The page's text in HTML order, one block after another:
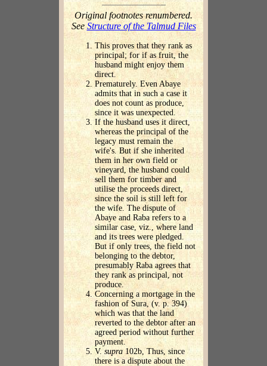
Original footnotes renumbered.
See Structure of the Talmud Files
This proves that they rank as
principal; for if as fruit, the
husband might enjoy them
direct.
Prematurely. Even Abaye
admits that in such a case it
does not count as produce,
since it was unexpected.
If the husband uses it direct,
whereas the principal of the
legacy must remain the
wife's. But if she inherited
them in her own field or
vineyard, the husband could
sell them for timber and
utilise the proceeds direct,
since the soil is still left for
the wife. The dispute of
Abaye and Raba refers to a
similar case, viz., where land
and its trees were pledged.
But if only trees, the field not
belonging to the debtor,
presumably Raba agrees that
they rank as principal, not
produce.
Concerning a mortgage in the
fashion of Sura, (v. p. 394)
which was that the land
reverted to the debtor after an
agreed period without further
payment.
V.supra 102b, Thus, since
there is a dispute about the